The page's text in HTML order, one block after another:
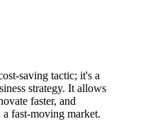
saving tactic; it's a
strategy. It allows
faster, and
fast-moving market.